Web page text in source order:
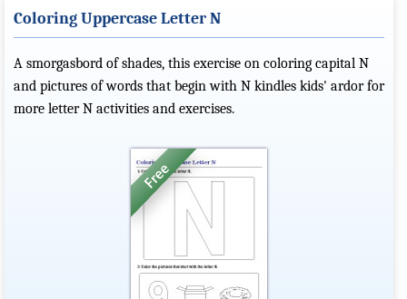
Coloring Uppercase Letter N
A smorgasbord of shades, this exercise on coloring capital N
and pictures of words that begin with N kindles kids' ardor for
more letter N activities and exercises.